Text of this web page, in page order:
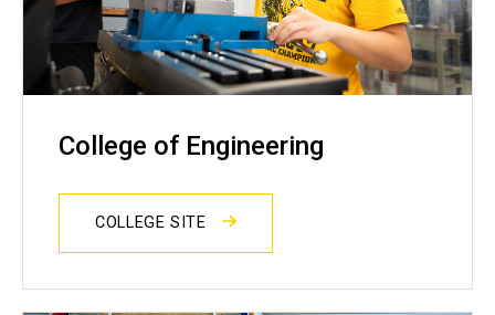
College of Engineering
COLLEGE SITE